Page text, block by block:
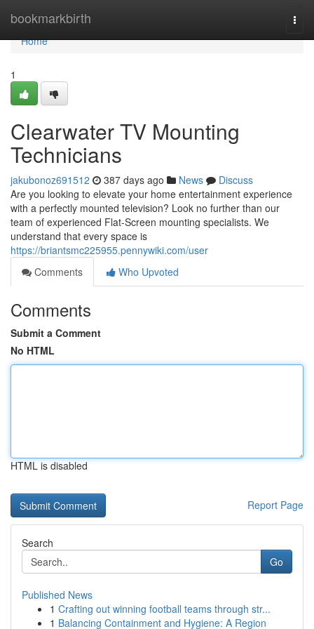
bookmarkbirth
Home
Home
1
Clearwater TV Mounting
Technicians
jakubonoz691512 387 days ago News
Discuss
Are you looking to elevate your home entertainment experience
with a perfectly mounted television? Look no further than our
team of experienced Flat-Screen mounting specialists. We
understand that every space is
https://briantsmc225955.pennywiki.com/user
Comments
Who Upvoted
Comments
Submit a Comment
No HTML
HTML is disabled
Report Page
Search
Go
Published News
1 Crafting out winning football teams through str...
1 Balancing Containment and Hygiene: A Region